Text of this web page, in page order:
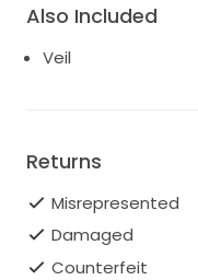
Also Included
Veil
Returns
Misrepresented
Damaged
Counterfeit